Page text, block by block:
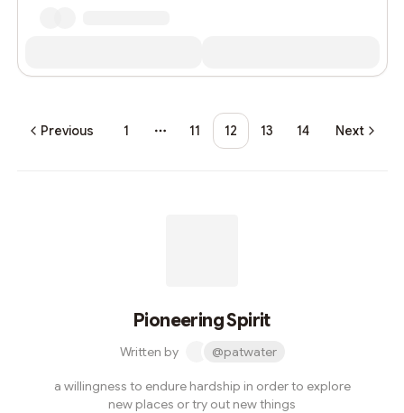
Previous 1
More pages
11 12 13 14 Next
Pioneering Spirit
Written by @patwater
a willingness to endure hardship in order to explore
new places or try out new things